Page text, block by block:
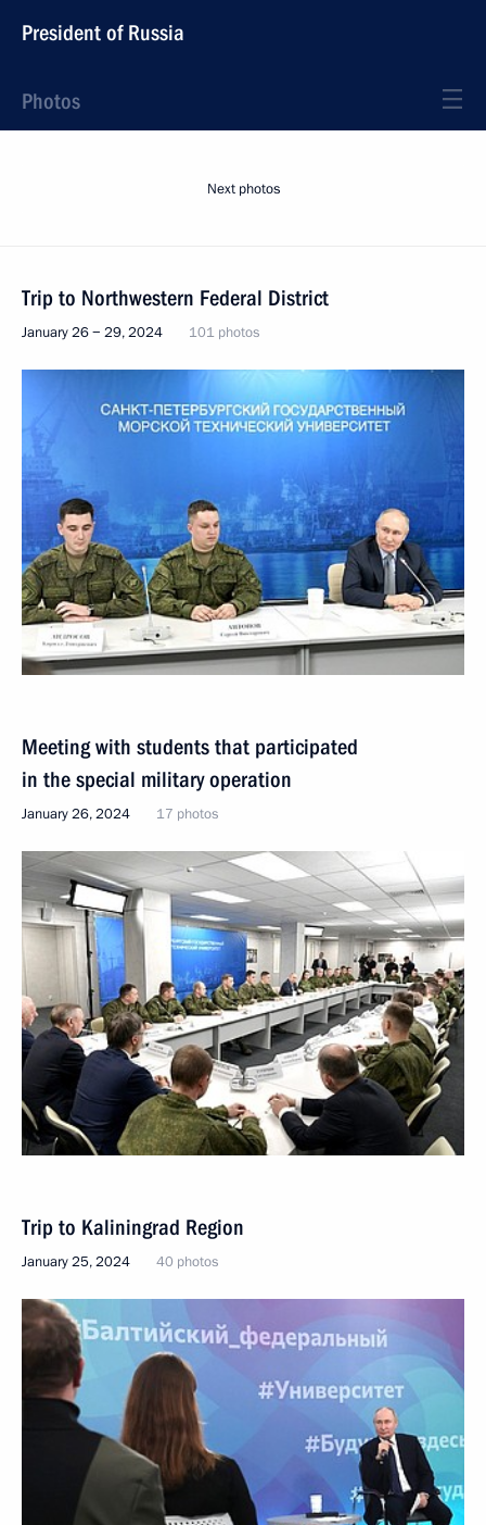
President of Russia
Photos
Next photos
Trip to Northwestern Federal District
January 26 − 29, 2024 101 photos
Meeting with students that participated
in the special military operation
January 26, 2024 17 photos
Trip to Kaliningrad Region
January 25, 2024 40 photos